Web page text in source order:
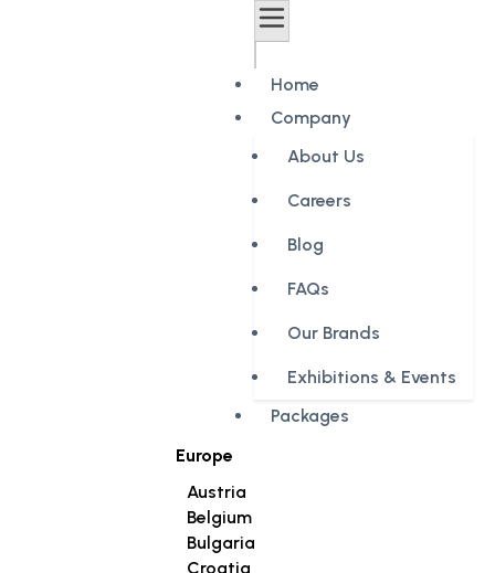
Home
Company
About Us
Careers
Blog
FAQs
Our Brands
Exhibitions & Events
Packages
Europe
Austria
Belgium
Bulgaria
Croatia